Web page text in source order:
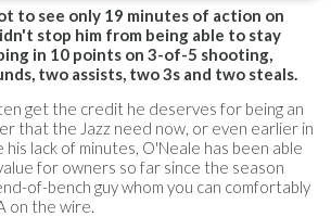
to see only 19 minutes of action on
stop him from being able to stay
in 10 points on 3-of-5 shooting,
two assists, two 3s and two steals.
get the credit he deserves for being an
that the Jazz need now, or even earlier in
lack of minutes, O'Neale has been able
for owners so far since the season
of-bench guy whom you can comfortably
on the wire.